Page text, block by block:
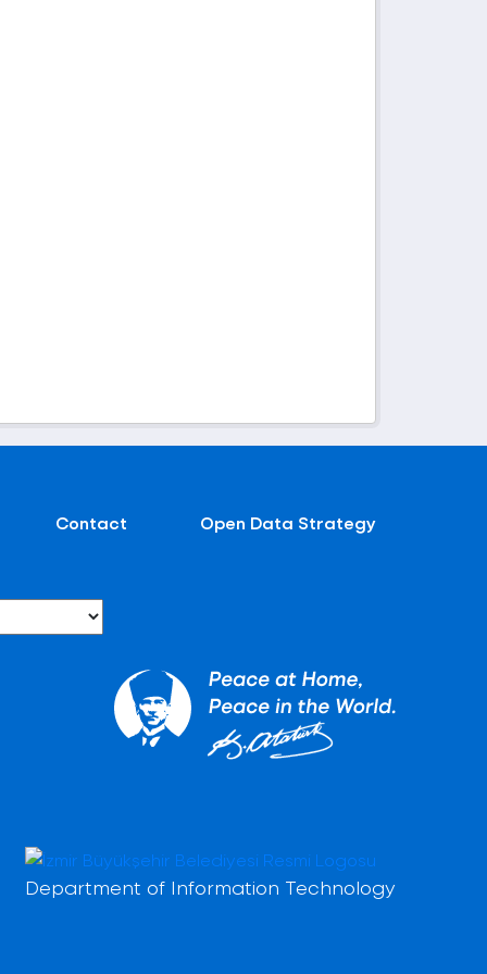
Contact Open Data Strategy
Department of Information Technology